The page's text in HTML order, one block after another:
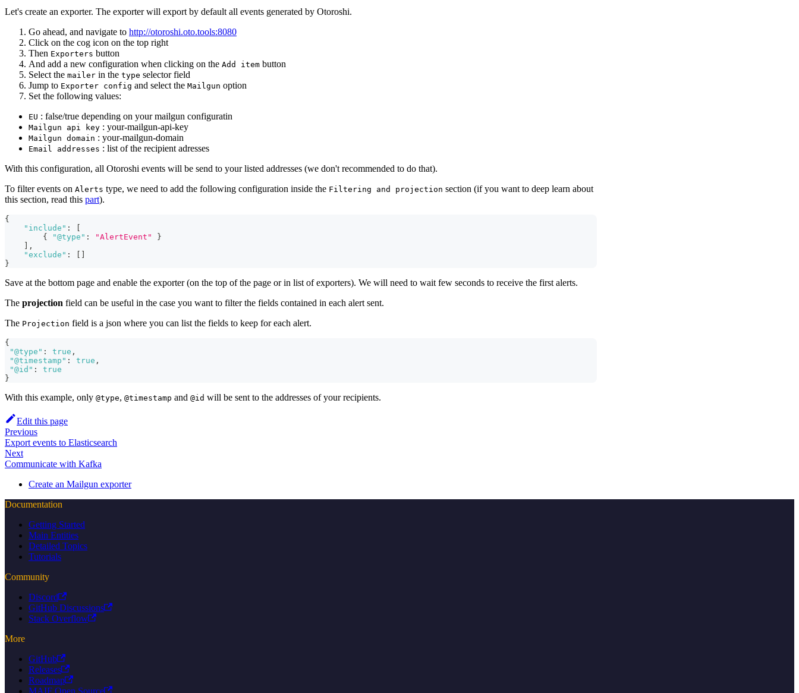
Let's create an exporter. The exporter will export by default all events generated by Otoroshi.
Go ahead, and navigate to http://otoroshi.oto.tools:8080
Click on the cog icon on the top right
Then Exporters button
And add a new configuration when clicking on the Add item button
Select the mailer in the type selector field
Jump to Exporter config and select the Mailgun option
Set the following values:
EU : false/true depending on your mailgun configuratin
Mailgun api key : your-mailgun-api-key
Mailgun domain : your-mailgun-domain
Email addresses : list of the recipient adresses
With this configuration, all Otoroshi events will be send to your listed addresses (we don't recommended to do that).
To filter events on Alerts type, we need to add the following configuration inside the Filtering and projection section (if you want to deep learn about
this section, read this part).
{
"include" :
{
"@type" : "AlertEvent"
}
,
"exclude" :
}
Save at the bottom page and enable the exporter (on the top of the page or in list of exporters). We will need to wait few seconds to receive the first alerts.
The projection field can be useful in the case you want to filter the fields contained in each alert sent.
The Projection field is a json where you can list the fields to keep for each alert.
{
"@type" : true ,
"@timestamp" : true ,
"@id" :
true
}
With this example, only @type, @timestamp and @id will be sent to the addresses of your recipients.
Edit this page
Previous
Export events to Elasticsearch
Next
Communicate with Kafka
Create an Mailgun exporter
Documentation
Getting Started
Main Entities
Detailed Topics
Tutorials
Community
Discord
GitHub Discussions
Stack Overflow
More
GitHub
Releases
Roadmap
MAIF Open Source